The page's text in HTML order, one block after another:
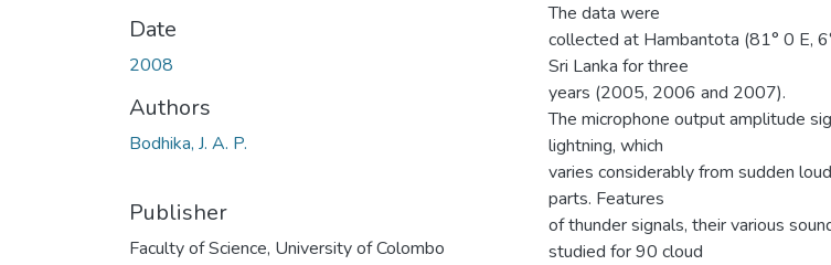
Date
2008
Authors
Bodhika, J. A. P.
Publisher
Faculty of Science, University of Colombo
The data were
collected at Hambantota (81° 0 E,
Sri Lanka for three
years (2005, 2006 and 2007).
The microphone output amplitude
lightning, which
varies considerably from sudden
parts. Features
of thunder signals, their various
studied for 90 cloud